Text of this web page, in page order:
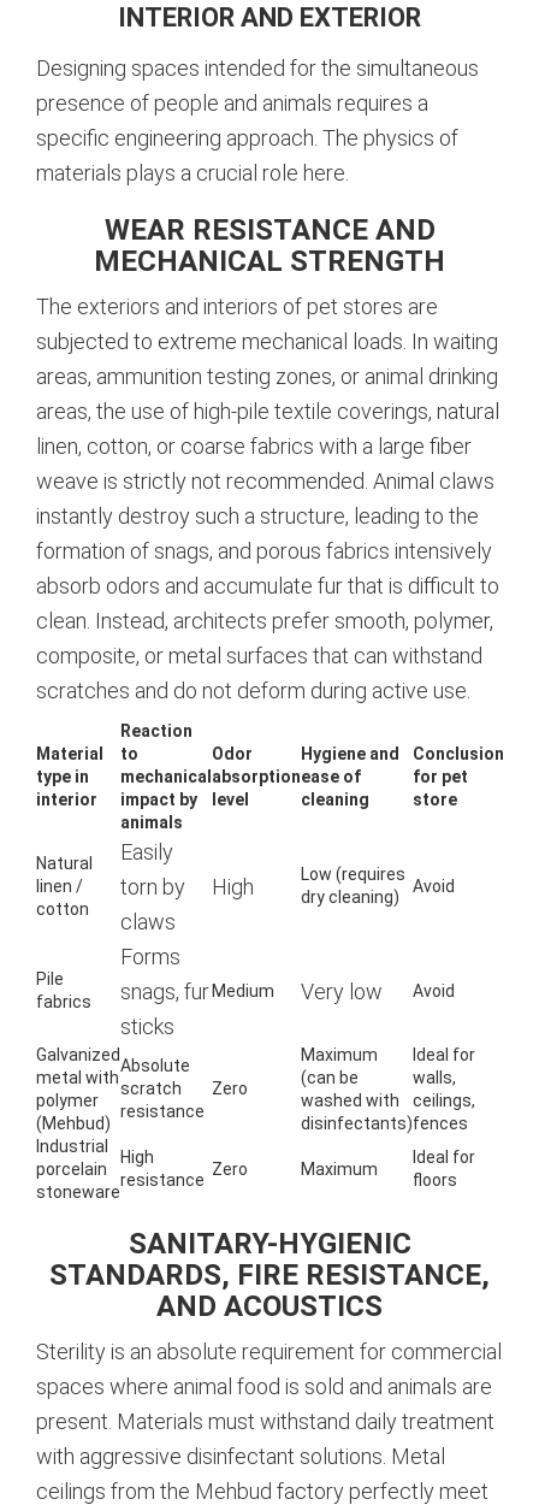
INTERIOR AND EXTERIOR
Designing spaces intended for the simultaneous
presence of people and animals requires a
specific engineering approach. The physics of
materials plays a crucial role here.
WEAR RESISTANCE AND
MECHANICAL STRENGTH
The exteriors and interiors of pet stores are
subjected to extreme mechanical loads. In waiting
areas, ammunition testing zones, or animal drinking
areas, the use of high-pile textile coverings, natural
linen, cotton, or coarse fabrics with a large fiber
weave is strictly not recommended. Animal claws
instantly destroy such a structure, leading to the
formation of snags, and porous fabrics intensively
absorb odors and accumulate fur that is difficult to
clean. Instead, architects prefer smooth, polymer,
composite, or metal surfaces that can withstand
scratches and do not deform during active use.
Material
type in
interior
Reaction
to
mechanical
impact by
animals
Odor
absorption
level
Hygiene and
ease of
cleaning
Conclusion
for pet
store
Natural
linen /
cotton
Easily
torn by
claws
High
Low (requires
dry cleaning)
Avoid
Pile
fabrics
Forms
snags, fur
sticks
Medium Very low Avoid
Galvanized
metal with
polymer
(Mehbud)
Absolute
scratch
resistance
Zero
Maximum
(can be
washed with
disinfectants)
Ideal for
walls,
ceilings,
fences
Industrial
porcelain
stoneware
High
resistance
Zero Maximum
Ideal for
floors
SANITARY-HYGIENIC
STANDARDS, FIRE RESISTANCE,
AND ACOUSTICS
Sterility is an absolute requirement for commercial
spaces where animal food is sold and animals are
present. Materials must withstand daily treatment
with aggressive disinfectant solutions. Metal
ceilings from the Mehbud factory perfectly meet